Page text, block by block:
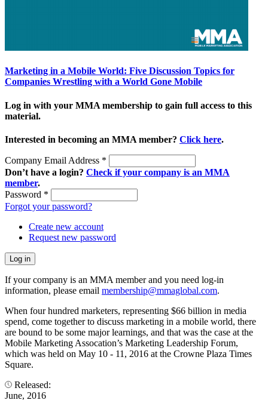
Marketing in a Mobile World: Five Discussion Topics for
Companies Wrestling with a World Gone Mobile
Log in with your MMA membership to gain full access to this
material.
Interested in becoming an MMA member? Click here.
Company Email Address *
Don’t have a login? Check if your company is an MMA
member.
Password *
Forgot your password?
Create new account
Request new password
If your company is an MMA member and you need log-in
information, please email membership@mmaglobal.com.
When four hundred marketers, representing $66 billion in media
spend, come together to discuss marketing in a mobile world, there
are bound to be some major learnings, and that was the case at the
Mobile Marketing Assocation’s Marketing Leadership Forum,
which was held on May 10 - 11, 2016 at the Crowne Plaza Times
Square.
Released:
June, 2016